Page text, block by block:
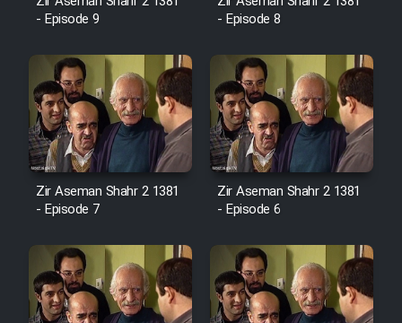
- Episode 9
- Episode 8
Zir Aseman Shahr 2 1381
- Episode 7
Zir Aseman Shahr 2 1381
- Episode 6